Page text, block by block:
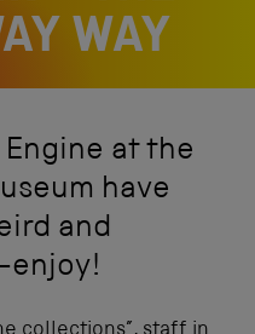
WAY
at the
have
and